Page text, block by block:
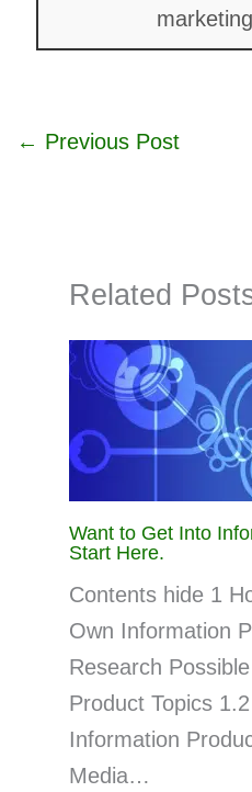
← Previous Post
Related
Want to Get Into
Start Here.
Contents hide 1
Own Information
Research
Product Topics
Information
Media…